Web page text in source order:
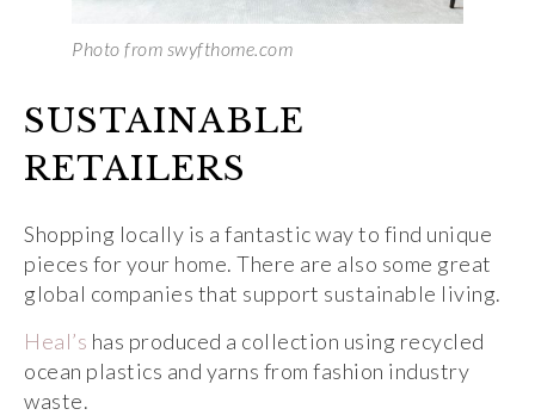
Photo from swyfthome.com
SUSTAINABLE
RETAILERS
Shopping locally is a fantastic way to find unique
pieces for your home. There are also some great
global companies that support sustainable living.
Heal’s has produced a collection using recycled
ocean plastics and yarns from fashion industry
waste.